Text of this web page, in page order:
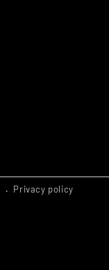
Privacy policy